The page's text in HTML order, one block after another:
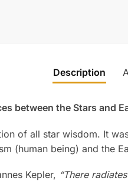
Description
between the Stars and
of all star wisdom. It
(human being) and the
Kepler, “There